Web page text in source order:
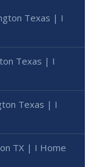
Texas | I
Texas | I
Texas | I
TX | I Home